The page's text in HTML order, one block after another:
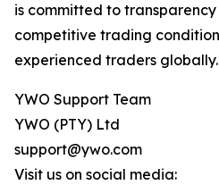
is committed to
competitive trading
experienced traders globally.
YWO Support Team
YWO (PTY) Ltd
support@ywo.com
Visit us on social media: